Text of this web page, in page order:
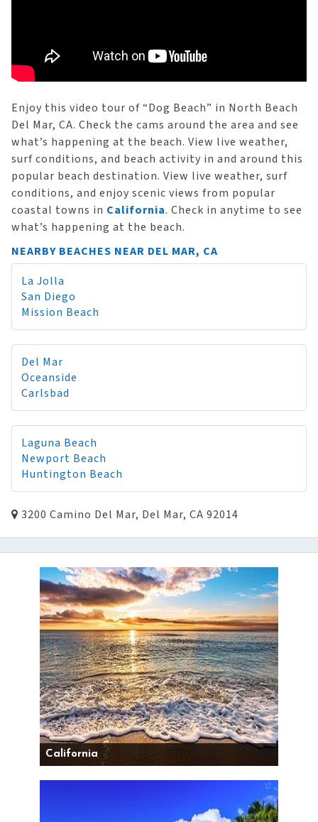
Enjoy this video tour of “Dog Beach” in North Beach
Del Mar, CA. Check the cams around the area and see
what’s happening at the beach. View live weather,
surf conditions, and beach activity in and around this
popular beach destination. View live weather, surf
conditions, and enjoy scenic views from popular
coastal towns in California. Check in anytime to see
what’s happening at the beach.
NEARBY BEACHES NEAR DEL MAR, CA
La Jolla
San Diego
Mission Beach
Del Mar
Oceanside
Carlsbad
Laguna Beach
Newport Beach
Huntington Beach
3200 Camino Del Mar, Del Mar, CA 92014
California